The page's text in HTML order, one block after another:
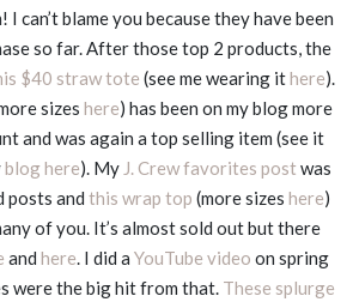
can’t blame you because they have been
so far. After those top 2 products, the
$40 straw tote (see me wearing ithere).
sizes here) has been on my blog more
and was again a top selling item (see it
blog here). My J. Crew favorites post was
posts and this wrap top (more sizes here)
of you. It’s almost sold out but there
and here . I did a YouTube video on spring
were the big hit from that. These splurge